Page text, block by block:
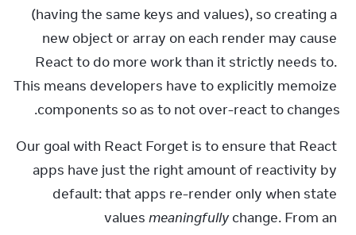
(having the same keys and values), so creating a
new object or array on each render may cause
React to do more work than it strictly needs to.
This means developers have to explicitly memoize
components so as to not over-react to changes.
Our goal with React Forget is to ensure that React
apps have just the right amount of reactivity by
default: that apps re-render only when state
values meaningfully change. From an